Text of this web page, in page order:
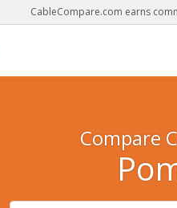
CableCompare.com earns
Compare